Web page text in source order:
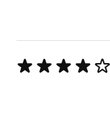
Rated